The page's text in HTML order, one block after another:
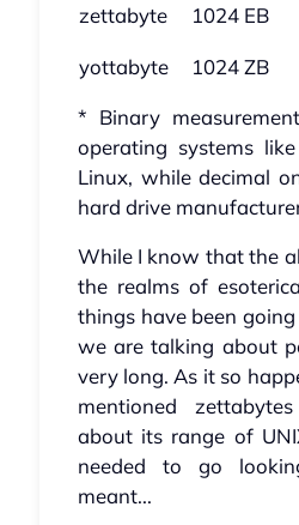
zettabyte 1024 EB
yottabyte 1024 ZB
* Binary
operating systems
Linux, while decimal
hard drive
While I know that the
the realms of
things have been
we are talking about
very long. As it so
mentioned
about its range of
needed to go
meant...